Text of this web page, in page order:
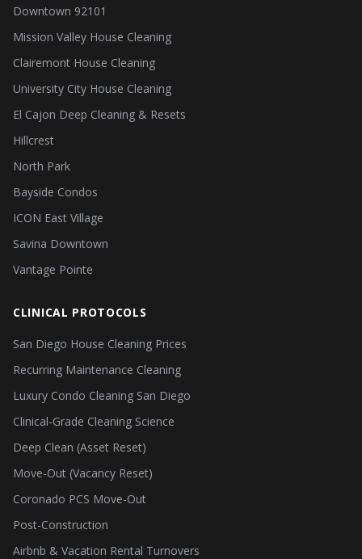
Downtown 92101
Mission Valley House Cleaning
Clairemont House Cleaning
University City House Cleaning
El Cajon Deep Cleaning & Resets
Hillcrest
North Park
Bayside Condos
ICON East Village
Savina Downtown
Vantage Pointe
CLINICAL PROTOCOLS
San Diego House Cleaning Prices
Recurring Maintenance Cleaning
Luxury Condo Cleaning San Diego
Clinical-Grade Cleaning Science
Deep Clean (Asset Reset)
Move-Out (Vacancy Reset)
Coronado PCS Move-Out
Post-Construction
Airbnb & Vacation Rental Turnovers